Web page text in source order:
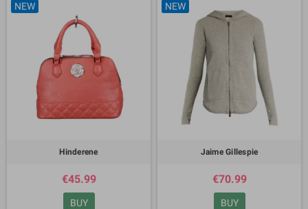
NEW
Hinderene
€45.99
BUY
NEW
Jaime Gillespie
€70.99
BUY